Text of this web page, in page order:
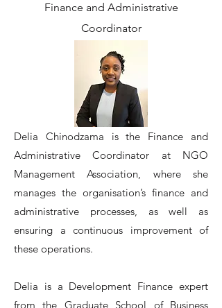
Finance and Administrative
Coordinator
Delia Chinodzama is the Finance and
Administrative Coordinator at NGO
Management Association, where she
manages the organisation’s finance and
administrative processes, as well as
ensuring a continuous improvement of
these operations.
Delia is a Development Finance expert
from the Graduate School of Business